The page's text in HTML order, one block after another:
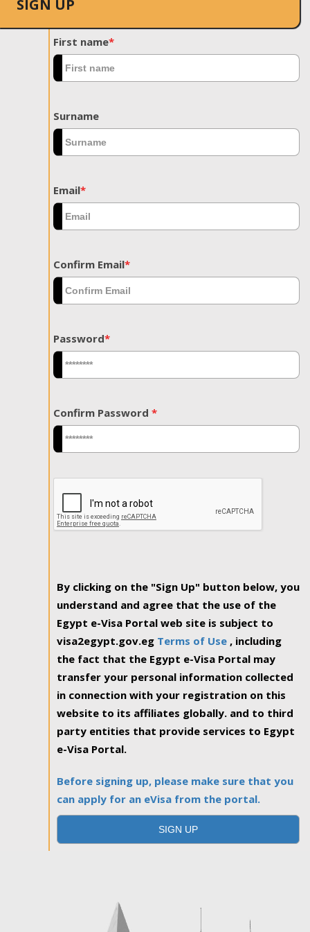
SIGN UP
First name*
Surname
Email*
Confirm Email*
Password*
Confirm Password *
By clicking on the "Sign Up" button below, you
understand and agree that the use of the
Egypt e-Visa Portal web site is subject to
visa2egypt.gov.eg Terms of Use , including
the fact that the Egypt e-Visa Portal may
transfer your personal information collected
in connection with your registration on this
website to its affiliates globally. and to third
party entities that provide services to Egypt
e-Visa Portal.
Before signing up, please make sure that you
can apply for an eVisa from the portal.
SIGN UP